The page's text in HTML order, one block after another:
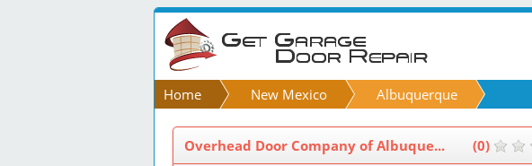
Home New Mexico Albuquerque
Overhead Door Company of Albuque... (0)